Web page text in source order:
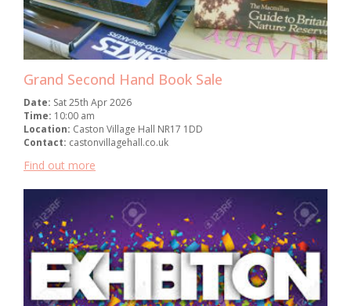
Grand Second Hand Book Sale
Date: Sat 25th Apr 2026
Time: 10:00 am
Location: Caston Village Hall NR17 1DD
Contact: castonvillagehall.co.uk
Find out more